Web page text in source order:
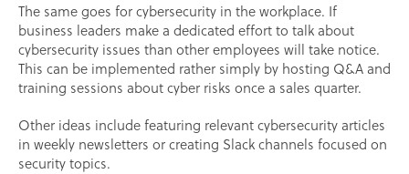
The same goes for cybersecurity in the workplace. If
business leaders make a dedicated effort to talk about
cybersecurity issues than other employees will take notice.
This can be implemented rather simply by hosting Q&A and
training sessions about cyber risks once a sales quarter.
Other ideas include featuring relevant cybersecurity articles
in weekly newsletters or creating Slack channels focused on
security topics.